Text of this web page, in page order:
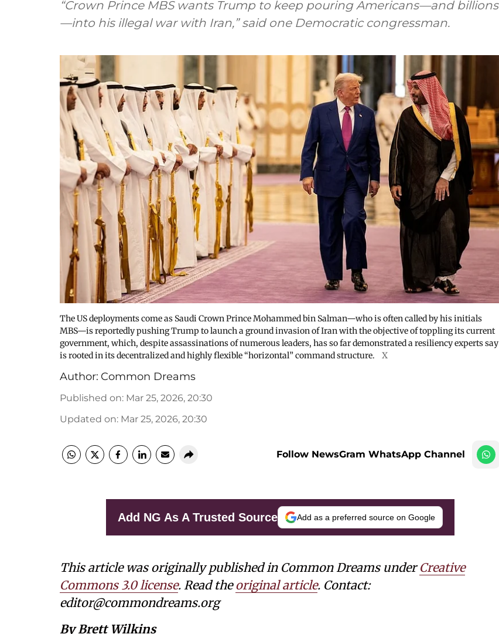
“Crown Prince MBS wants Trump to keep pouring Americans—and billions
—into his illegal war with Iran,” said one Democratic congressman.
The US deployments come as Saudi Crown Prince Mohammed bin Salman—who is often called by his initials
MBS—is reportedly pushing Trump to launch a ground invasion of Iran with the objective of toppling its current
government, which, despite assassinations of numerous leaders, has so far demonstrated a resiliency experts say
is rooted in its decentralized and highly flexible “horizontal” command structure.
X
Author: Common Dreams
Published on: Mar 25, 2026, 20:30
Updated on: Mar 25, 2026, 20:30
Follow NewsGram WhatsApp Channel
Add NG As A Trusted Source Add as a preferred source on Google
This article was originally published in Common Dreams underCreative
Commons 3.0 license. Read theoriginal article. Contact:
editor@commondreams.org
By Brett Wilkins